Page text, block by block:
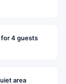
4 guests
area